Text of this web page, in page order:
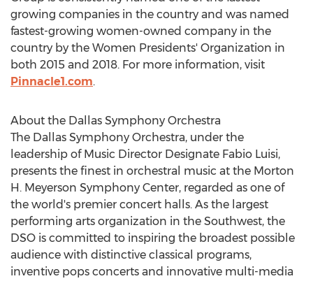
growing companies in the country and was named
fastest-growing women-owned company in the
country by the Women Presidents' Organization in
both 2015 and 2018. For more information, visit
Pinnacle1.com.
About the Dallas Symphony Orchestra
The Dallas Symphony Orchestra, under the
leadership of Music Director Designate Fabio Luisi,
presents the finest in orchestral music at the Morton
H. Meyerson Symphony Center, regarded as one of
the world's premier concert halls. As the largest
performing arts organization in the Southwest, the
DSO is committed to inspiring the broadest possible
audience with distinctive classical programs,
inventive pops concerts and innovative multi-media